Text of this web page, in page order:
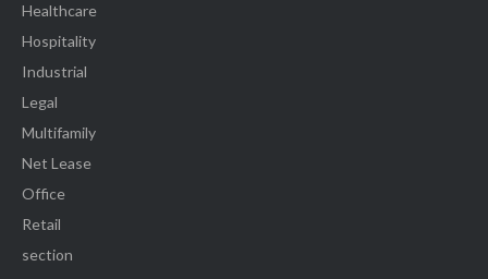
Healthcare
Hospitality
Industrial
Legal
Multifamily
Net Lease
Office
Retail
section